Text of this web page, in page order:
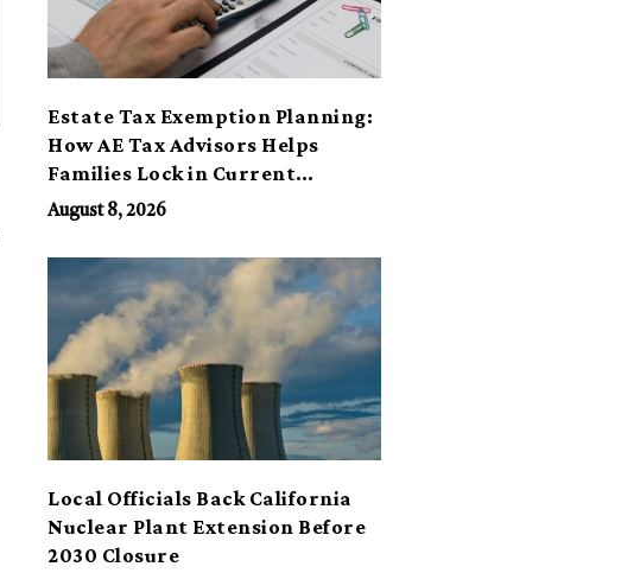
Estate Tax Exemption Planning:
How AE Tax Advisors Helps
Families Lock in Current
Benefits
August 8, 2026
Local Officials Back California
Nuclear Plant Extension Before
2030 Closure